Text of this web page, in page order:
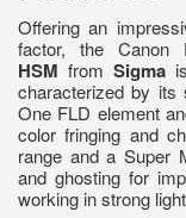
Offering an
factor, the Canon
HSM from Sigma
characterized by its
One FLD element
color fringing and
range and a Super
and ghosting for
working in strong